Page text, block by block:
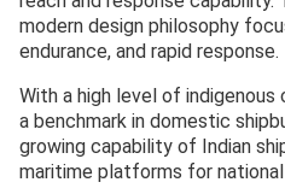
modern design philosophy
endurance, and rapid response.
With a high level of
a benchmark in domestic
growing capability of Indian
maritime platforms for